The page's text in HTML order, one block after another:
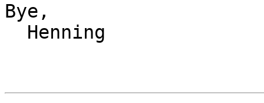
Bye,